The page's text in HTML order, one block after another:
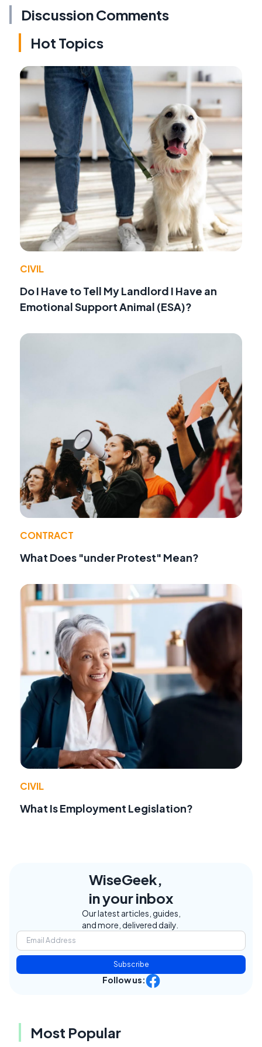
Discussion Comments
Hot Topics
CIVIL
Do I Have to Tell My Landlord I Have an
Emotional Support Animal (ESA)?
CONTRACT
What Does "under Protest" Mean?
CIVIL
What Is Employment Legislation?
WiseGeek,
in your inbox
Our latest articles, guides,
and more, delivered daily.
Subscribe
Follow us:
Most Popular